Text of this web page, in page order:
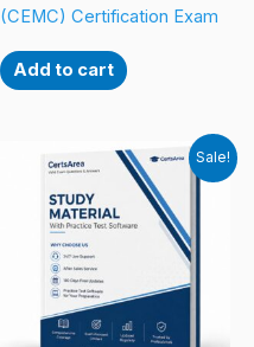
(CEMC) Certification Exam
Add to cart
Sale!